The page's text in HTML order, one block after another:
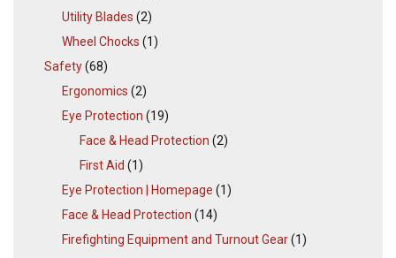
Utility Blades (2)
Wheel Chocks (1)
Safety(68)
Ergonomics (2)
Eye Protection (19)
Face & Head Protection (2)
First Aid (1)
Eye Protection | Homepage (1)
Face & Head Protection (14)
Firefighting Equipment and Turnout Gear(1)